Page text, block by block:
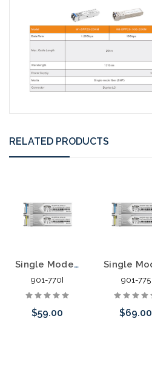
RELATED PRODUCTS
Single Mode Harsh Environment SFP LC Simplex Transceiver Compatible with Most 1G SFP Ports Pair
901-770I
$59.00
901-775
$69.00